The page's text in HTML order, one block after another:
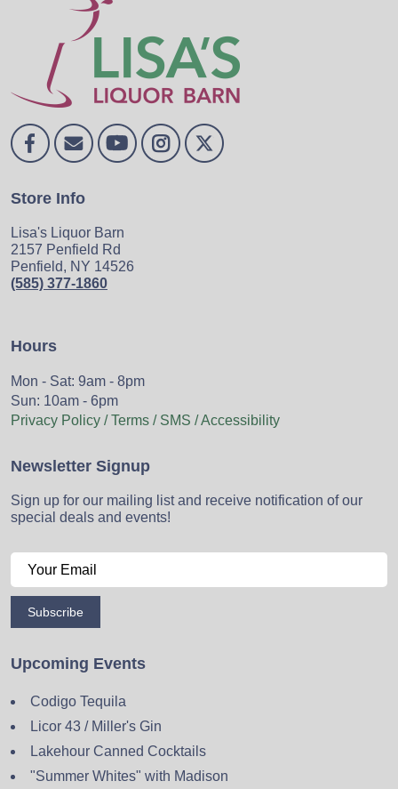
Store Info
Lisa's Liquor Barn
2157 Penfield Rd
Penfield, NY 14526
(585) 377-1860
Hours
Mon - Sat: 9am - 8pm
Sun: 10am - 6pm
Privacy Policy / Terms / SMS / Accessibility
Newsletter Signup
Sign up for our mailing list and receive notification of our
special deals and events!
Subscribe
Upcoming Events
Codigo Tequila
Licor 43 / Miller's Gin
Lakehour Canned Cocktails
"Summer Whites" with Madison